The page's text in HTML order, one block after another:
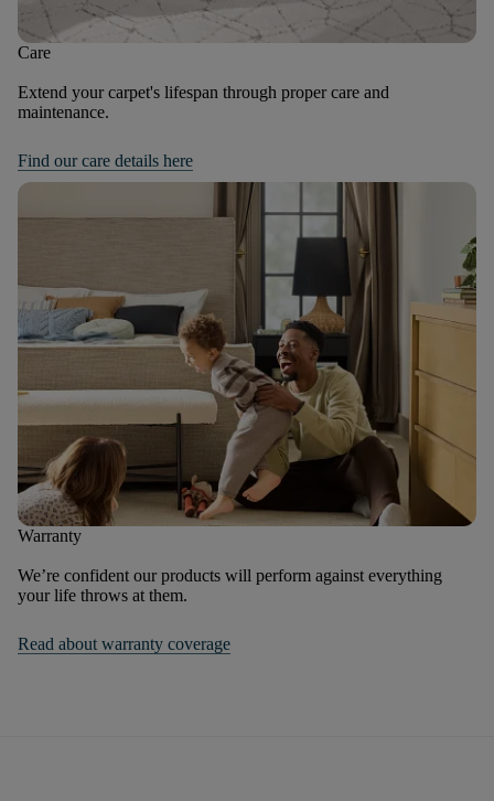
Care
Extend your carpet's lifespan through proper care and
maintenance.
Find our care details here
Warranty
We’re confident our products will perform against everything
your life throws at them.
Read about warranty coverage